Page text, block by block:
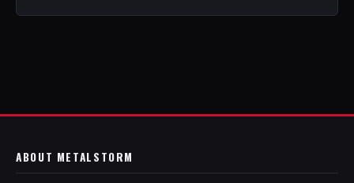
ABOUT METALSTORM